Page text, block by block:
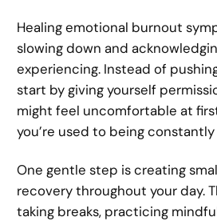
Healing emotional burnout
slowing down and
experiencing. Instead of
start by giving yourself
might feel uncomfortable at
you’re used to being
One gentle step is creating
recovery throughout your day.
taking breaks, practicing